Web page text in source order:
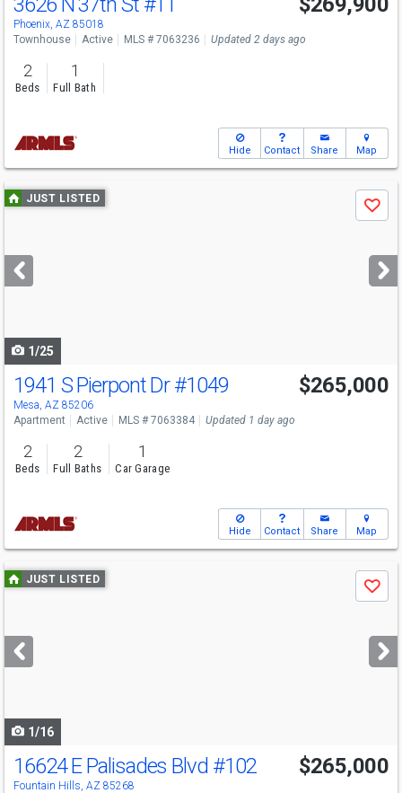
Phoenix, AZ 85018
Townhouse Active MLS # 7063236 Updated 2 days ago
2
Beds
1
Full Bath
Hide Contact Share Map
Use
previous
next
buttons
JUST LISTED
Save
1/25
1941 S Pierpont Dr#1049
Mesa, AZ 85206
$265,000
Apartment Active MLS # 7063384 Updated 1 day ago
2
Beds
2
Full Baths
1
Car Garage
Hide Contact Share Map
Use
previous
next
buttons
JUST LISTED
Save
1/16
Open House
Sun
1-3
16624 E Palisades Blvd #102
Fountain Hills, AZ 85268
$265,000